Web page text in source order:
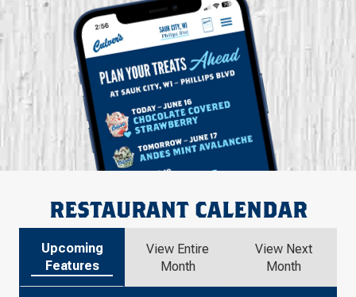
RESTAURANT CALENDAR
Upcoming
Features
View Entire
Month
View Next
Month